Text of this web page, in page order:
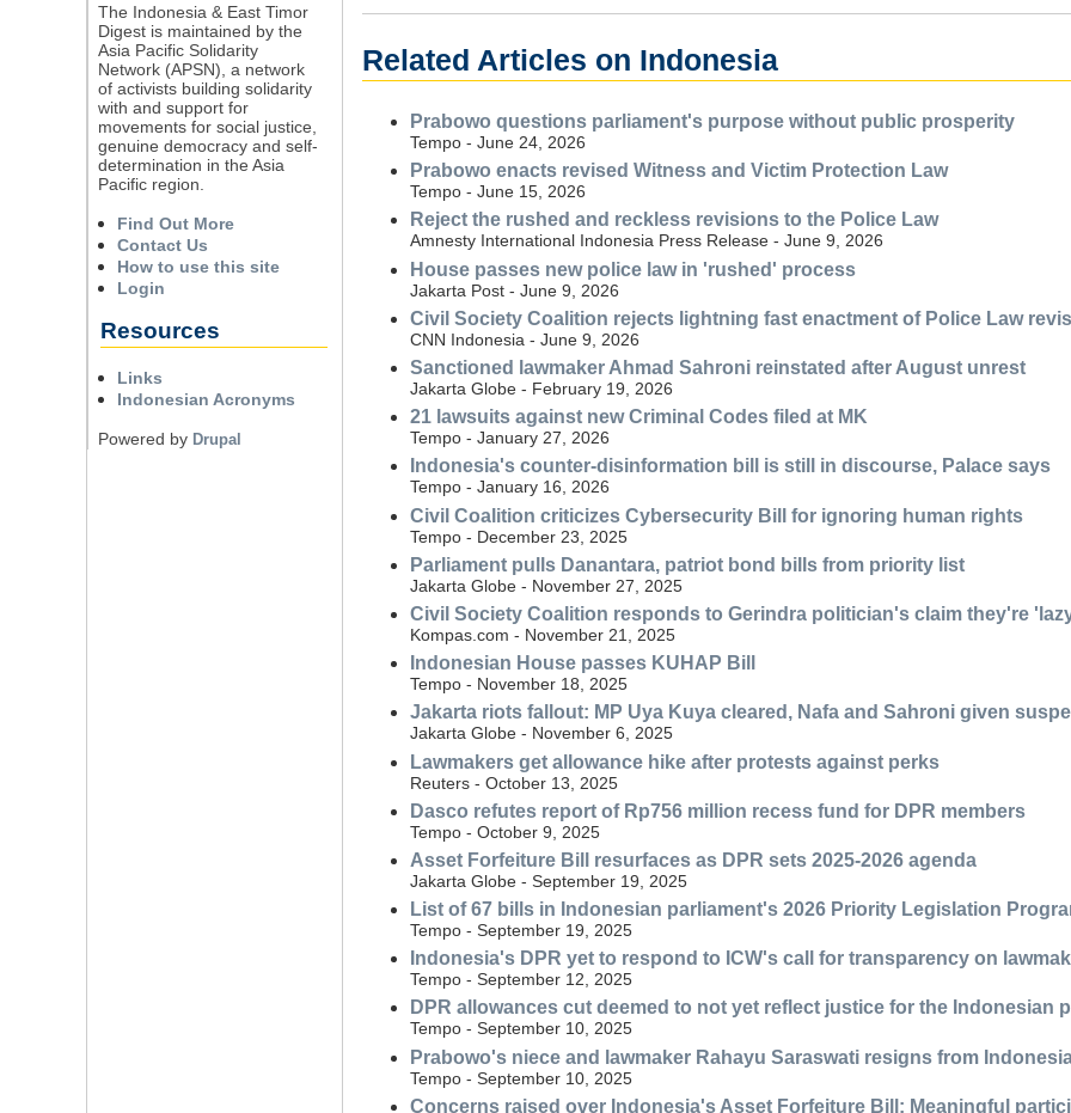
Related Articles on Indonesia
Prabowo questions parliament's purpose without public prosperity
Tempo - June 24, 2026
Prabowo enacts revised Witness and Victim Protection Law
Tempo - June 15, 2026
Reject the rushed and reckless revisions to the Police Law
Amnesty International Indonesia Press Release - June 9, 2026
House passes new police law in 'rushed' process
Jakarta Post - June 9, 2026
Civil Society Coalition rejects lightning fast enactment of Police Law
CNN Indonesia - June 9, 2026
Sanctioned lawmaker Ahmad Sahroni reinstated after August unrest
Jakarta Globe - February 19, 2026
21 lawsuits against new Criminal Codes filed at MK
Tempo - January 27, 2026
Indonesia's counter-disinformation bill is still in discourse, Palace says
Tempo - January 16, 2026
Civil Coalition criticizes Cybersecurity Bill for ignoring human rights
Tempo - December 23, 2025
Parliament pulls Danantara, patriot bond bills from priority list
Jakarta Globe - November 27, 2025
Civil Society Coalition responds to Gerindra politician's claim they're
Kompas.com - November 21, 2025
Indonesian House passes KUHAP Bill
Tempo - November 18, 2025
Jakarta riots fallout: MP Uya Kuya cleared, Nafa and Sahroni given
Jakarta Globe - November 6, 2025
Lawmakers get allowance hike after protests against perks
Reuters - October 13, 2025
Dasco refutes report of Rp756 million recess fund for DPR members
Tempo - October 9, 2025
Asset Forfeiture Bill resurfaces as DPR sets 2025-2026 agenda
Jakarta Globe - September 19, 2025
List of 67 bills in Indonesian parliament's 2026 Priority Legislation
Tempo - September 19, 2025
Indonesia's DPR yet to respond to ICW's call for transparency on
Tempo - September 12, 2025
DPR allowances cut deemed to not yet reflect justice for the Indonesian
Tempo - September 10, 2025
Prabowo's niece and lawmaker Rahayu Saraswati resigns from
Tempo - September 10, 2025
Concerns raised over Indonesia's Asset Forfeiture Bill: Meaningful
The Indonesia & East Timor
Digest is maintained by the
Asia Pacific Solidarity
Network (APSN), a network
of activists building solidarity
with and support for
movements for social justice,
genuine democracy and self-
determination in the Asia
Pacific region.
Find Out More
Contact Us
How to use this site
Login
Resources
Links
Indonesian Acronyms
Powered by Drupal